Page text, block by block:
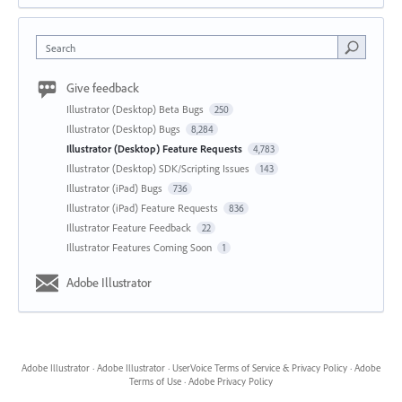
Search
Give feedback
Illustrator (Desktop) Beta Bugs 250
Illustrator (Desktop) Bugs 8,284
Illustrator (Desktop) Feature Requests 4,783
Illustrator (Desktop) SDK/Scripting Issues 143
Illustrator (iPad) Bugs 736
Illustrator (iPad) Feature Requests 836
Illustrator Feature Feedback 22
Illustrator Features Coming Soon 1
Adobe Illustrator
Adobe Illustrator · Adobe Illustrator · UserVoice Terms of Service & Privacy Policy · Adobe
Terms of Use · Adobe Privacy Policy